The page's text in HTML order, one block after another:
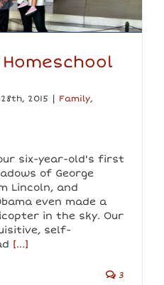
2015 | Family,
six-year-old's first
of George
Lincoln, and
even made a
in the sky. Our
self-
[...]
3